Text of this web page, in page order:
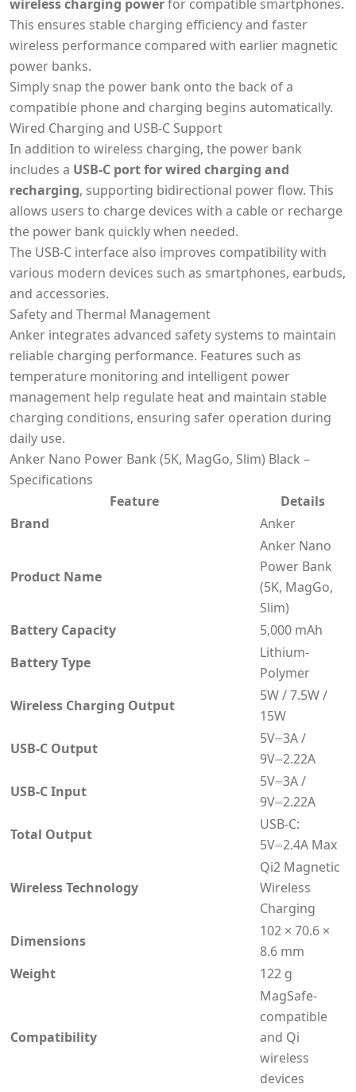
wireless charging powerfor compatible smartphones.
This ensures stable charging efficiency and faster
wireless performance compared with earlier magnetic
power banks.
Simply snap the power bank onto the back of a
compatible phone and charging begins automatically.
Wired Charging and USB-C Support
In addition to wireless charging, the power bank
includes a USB-C port for wired charging and
recharging, supporting bidirectional power flow. This
allows users to charge devices with a cable or recharge
the power bank quickly when needed.
The USB-C interface also improves compatibility with
various modern devices such as smartphones, earbuds,
and accessories.
Safety and Thermal Management
Anker integrates advanced safety systems to maintain
reliable charging performance. Features such as
temperature monitoring and intelligent power
management help regulate heat and maintain stable
charging conditions, ensuring safer operation during
daily use.
Anker Nano Power Bank (5K, MagGo, Slim) Black –
Specifications
Feature
Details
Brand
Anker
Product Name
Anker Nano
Power Bank
(5K, MagGo,
Slim)
Battery Capacity
5,000 mAh
Battery Type
Lithium-
Polymer
Wireless Charging Output
5W / 7.5W /
15W
USB-C Output
5V⎓3A /
9V⎓2.22A
USB-C Input
5V⎓3A /
9V⎓2.22A
Total Output
USB-C:
5V⎓2.4A Max
Wireless Technology
Qi2 Magnetic
Wireless
Charging
Dimensions
102 × 70.6 ×
8.6 mm
Weight
122 g
Compatibility
MagSafe-
compatible
and Qi
wireless
devices